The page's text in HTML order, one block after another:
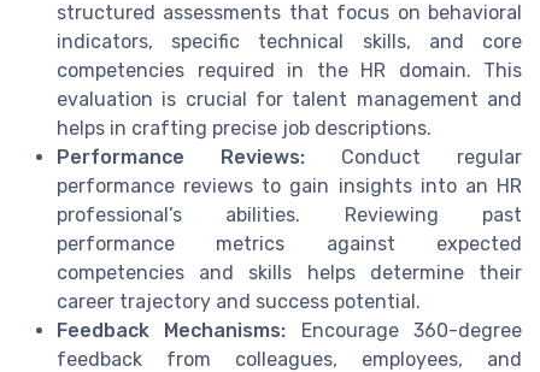
structured assessments that focus on behavioral
indicators, specific technical skills, and core
competencies required in the HR domain. This
evaluation is crucial for talent management and
helps in crafting precise job descriptions.
Performance Reviews: Conduct regular
performance reviews to gain insights into an HR
professional’s abilities. Reviewing past
performance metrics against expected
competencies and skills helps determine their
career trajectory and success potential.
Feedback Mechanisms: Encourage 360-degree
feedback from colleagues, employees, and